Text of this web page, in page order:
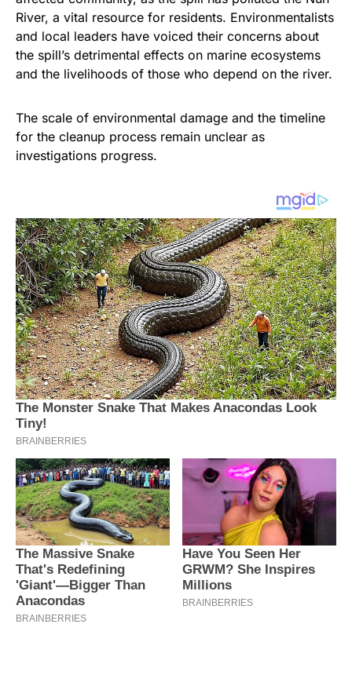
River, a vital resource for residents. Environmentalists
and local leaders have voiced their concerns about
the spill’s detrimental effects on marine ecosystems
and the livelihoods of those who depend on the river.
The scale of environmental damage and the timeline
for the cleanup process remain unclear as
investigations progress.